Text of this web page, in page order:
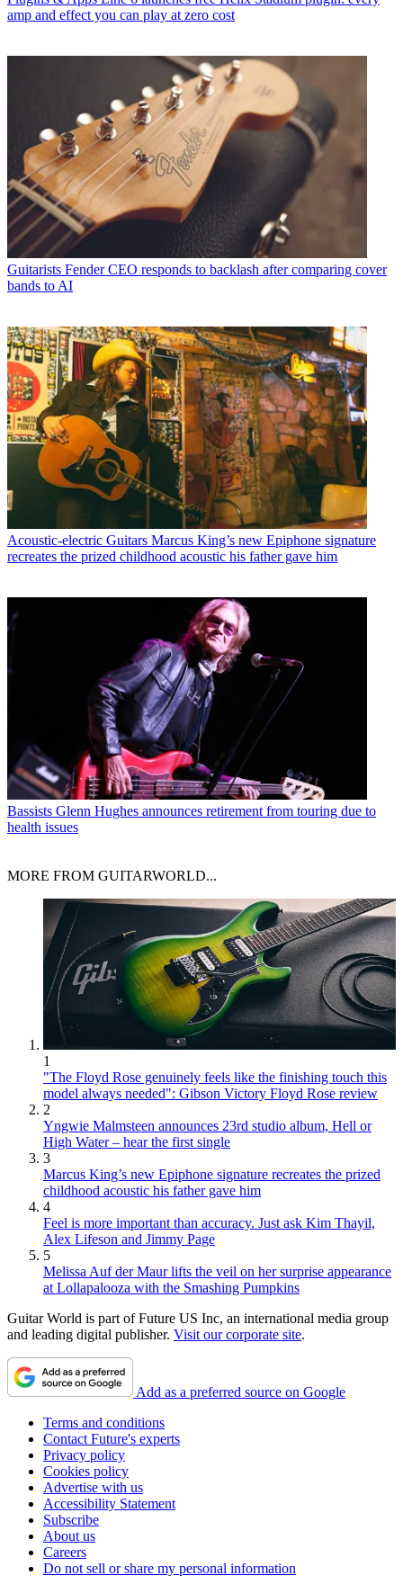
amp and effect you can play at zero cost
Guitarists Fender CEO responds to backlash after comparing cover
bands to AI
Acoustic-electric Guitars Marcus King’s new Epiphone signature
recreates the prized childhood acoustic his father gave him
Bassists Glenn Hughes announces retirement from touring due to
health issues
MORE FROM GUITARWORLD...
1
"The Floyd Rose genuinely feels like the finishing touch this
model always needed": Gibson Victory Floyd Rose review
2
Yngwie Malmsteen announces 23rd studio album, Hell or
High Water – hear the first single
3
Marcus King’s new Epiphone signature recreates the prized
childhood acoustic his father gave him
4
Feel is more important than accuracy. Just ask Kim Thayil,
Alex Lifeson and Jimmy Page
5
Melissa Auf der Maur lifts the veil on her surprise appearance
at Lollapalooza with the Smashing Pumpkins
Guitar World is part of Future US Inc, an international media group
and leading digital publisher. Visit our corporate site.
Add as a preferred source on Google
Terms and conditions
Contact Future's experts
Privacy policy
Cookies policy
Advertise with us
Accessibility Statement
Subscribe
About us
Careers
Do not sell or share my personal information